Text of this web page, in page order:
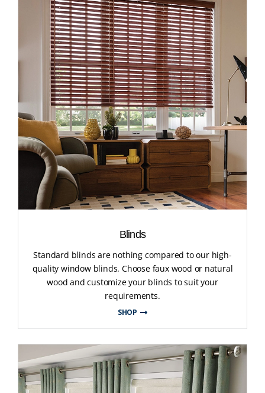
Blinds
Standard blinds are nothing compared to our high-
quality window blinds. Choose faux wood or natural
wood and customize your blinds to suit your
requirements.
SHOP